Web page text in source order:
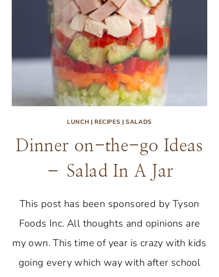
LUNCH | RECIPES |SALADS
Dinner on-the-go Ideas
– Salad In A Jar
This post has been sponsored by Tyson
Foods Inc. All thoughts and opinions are
my own. This time of year is crazy with kids
going every which way with after school